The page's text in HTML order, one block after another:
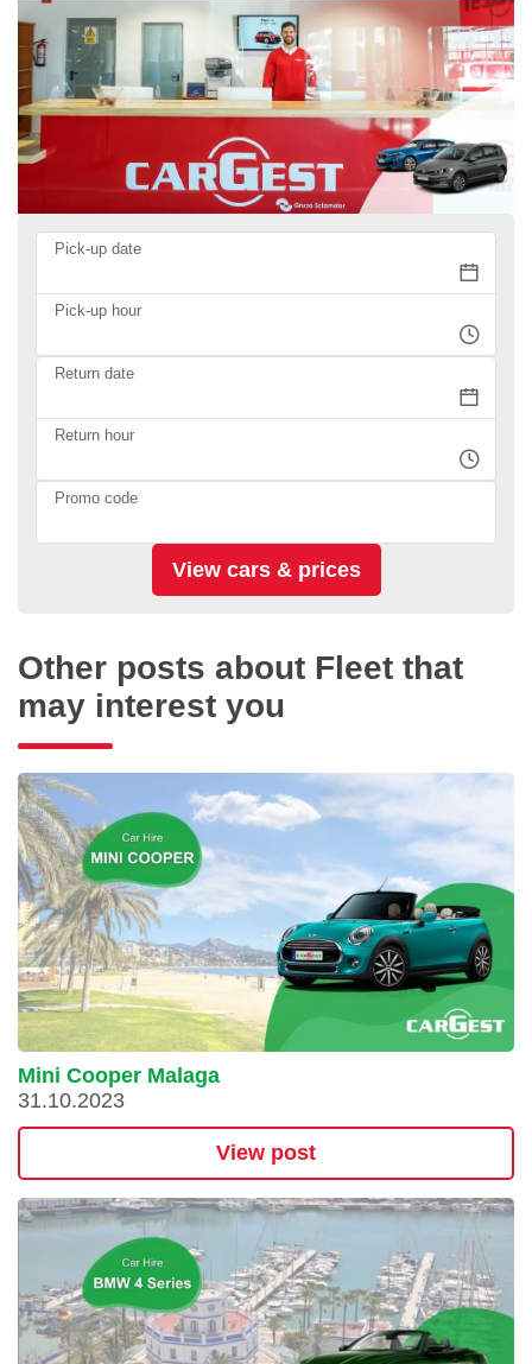
Pick-up date
Pick-up hour
Return date
Return hour
Promo code
Other posts about Fleet that
may interest you
Mini Cooper Malaga
31.10.2023
View post